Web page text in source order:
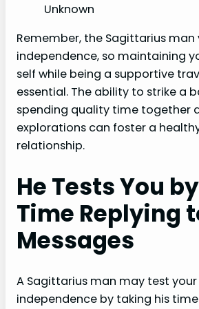
Unknown
Remember, the Sagittarius man
independence, so maintaining
self while being a supportive
essential. The ability to strike a
spending quality time together
explorations can foster a
relationship.
He Tests You
Time Replying
Messages
A Sagittarius man may test
independence by taking his